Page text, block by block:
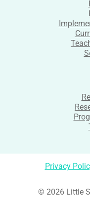
Privacy
© 2026 Little